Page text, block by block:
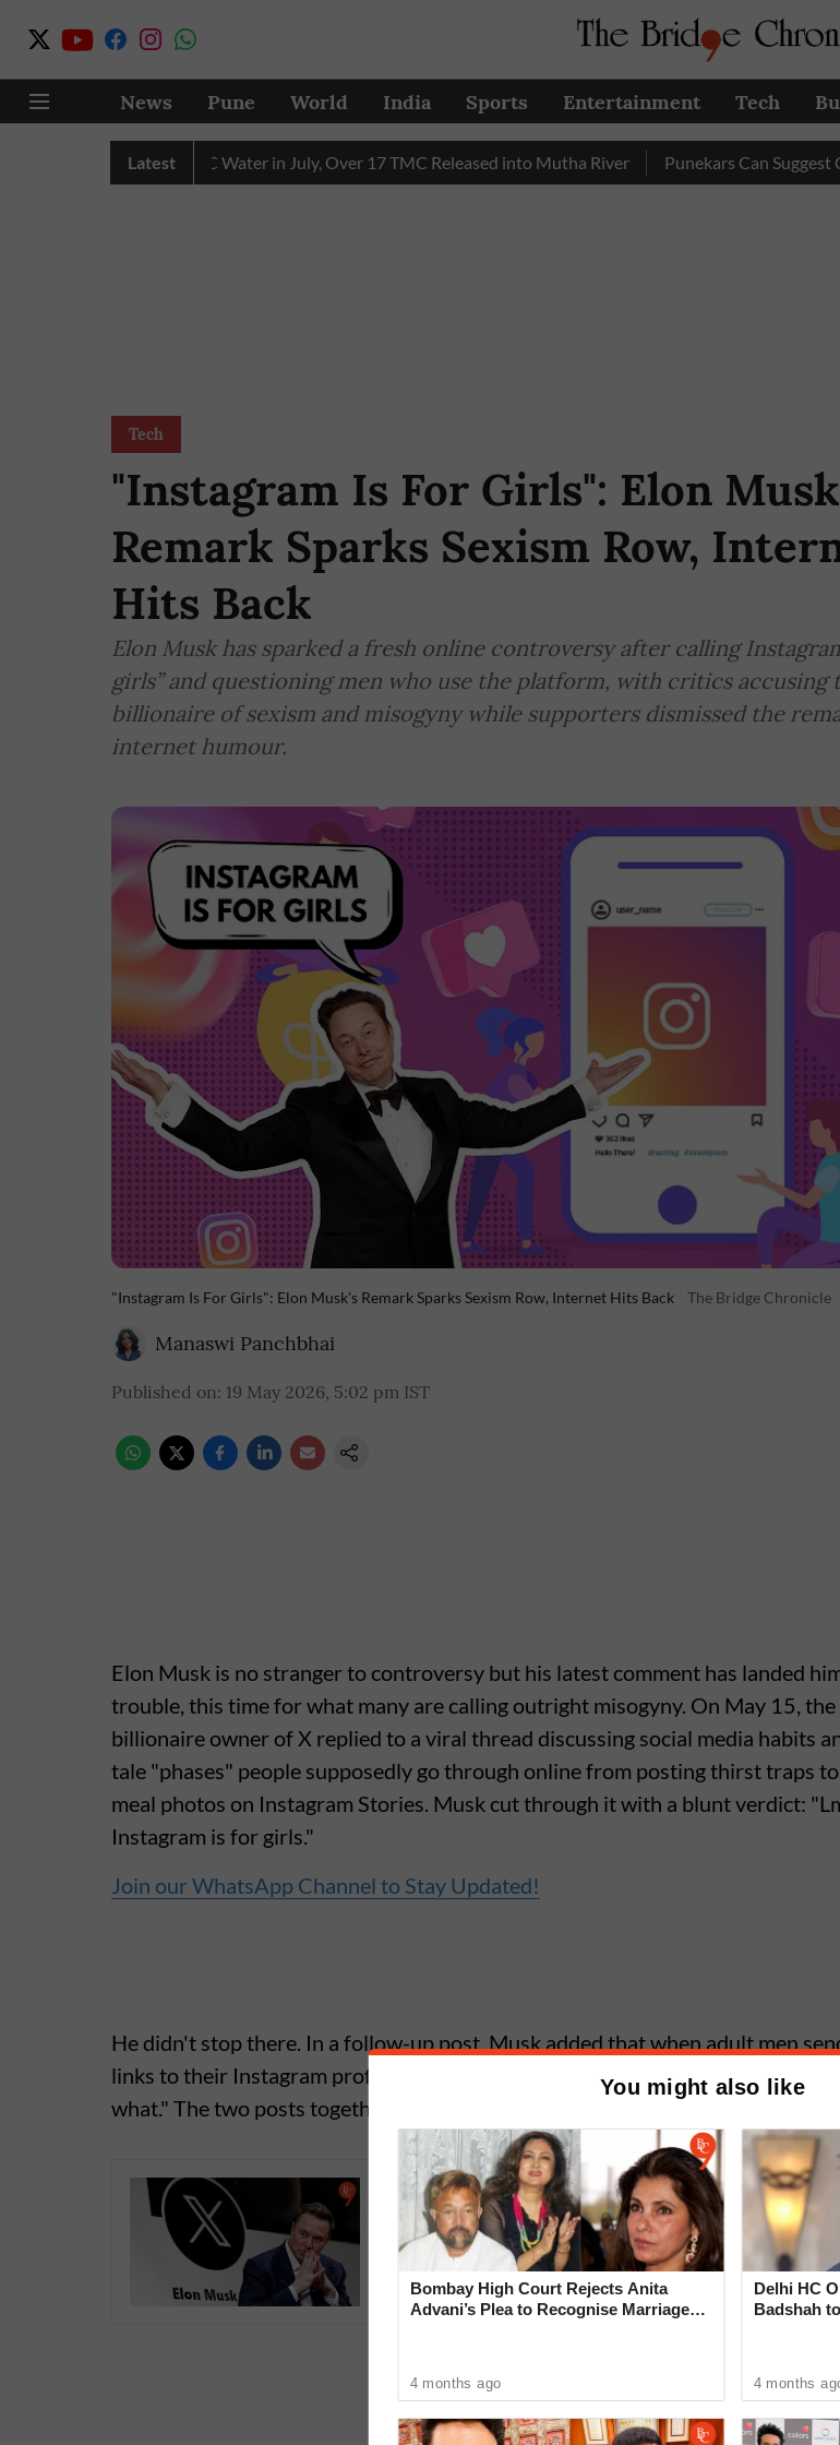
News Pune World India Sports Entertainment Tech
Latest
Receives 43 TMC Water in July, Over 17 TMC Released into Mutha River Punekars Can Suggest Civic
Tech
"Instagram Is For Girls": Elon
Remark Sparks Sexism Row,
Hits Back
Elon Musk has sparked a fresh online controversy after calling
girls” and questioning men who use the platform, with critics accusing
billionaire of sexism and misogyny while supporters dismissed the
internet humour.
"Instagram Is For Girls": Elon Musk's Remark Sparks Sexism Row, Internet Hits Back The Bridge Chronicle
Manaswi Panchbhai
Published on: 19 May 2026, 5:02 pm IST
Elon Musk is no stranger to controversy but his latest comment has landed
trouble, this time for what many are calling outright misogyny. On May 15, the
billionaire owner of X replied to a viral thread discussing social media habits
tale "phases" people supposedly go through online from posting thirst traps
meal photos on Instagram Stories. Musk cut through it with a blunt verdict:
Instagram is for girls."
Join our WhatsApp Channel to Stay Updated!
He didn't stop there. In a follow-up post, Musk added that when adult men
links to their Instagram profiles, it makes him wonder whether they are
what." The two posts together set off a firestorm.
Elon Musk Introduces XChat
App With Video Calling to Compete
WhatsApp
You might also like
Bombay High Court Rejects Anita
Advani’s Plea to Recognise Marriage
4 months ago
Delhi HC
Badshah
4 months